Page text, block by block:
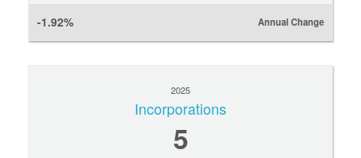
-1.92% Annual Change
2025
Incorporations
5